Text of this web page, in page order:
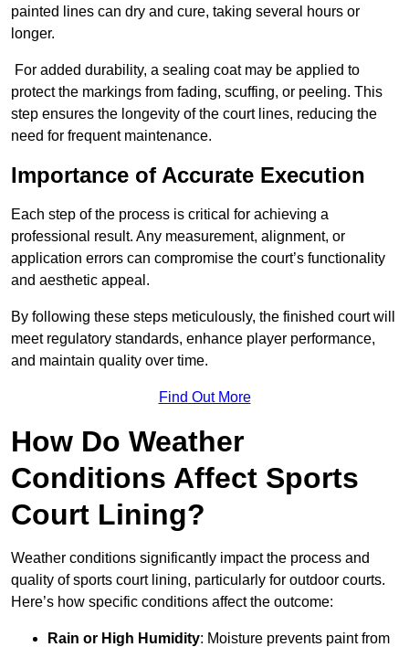
painted lines can dry and cure, taking several hours or
longer.
For added durability, a sealing coat may be applied to
protect the markings from fading, scuffing, or peeling. This
step ensures the longevity of the court lines, reducing the
need for frequent maintenance.
Importance of Accurate Execution
Each step of the process is critical for achieving a
professional result. Any measurement, alignment, or
application errors can compromise the court’s functionality
and aesthetic appeal.
By following these steps meticulously, the finished court will
meet regulatory standards, enhance player performance,
and maintain quality over time.
Find Out More
How Do Weather
Conditions Affect Sports
Court Lining?
Weather conditions significantly impact the process and
quality of sports court lining, particularly for outdoor courts.
Here’s how specific conditions affect the outcome:
Rain or High Humidity: Moisture prevents paint from